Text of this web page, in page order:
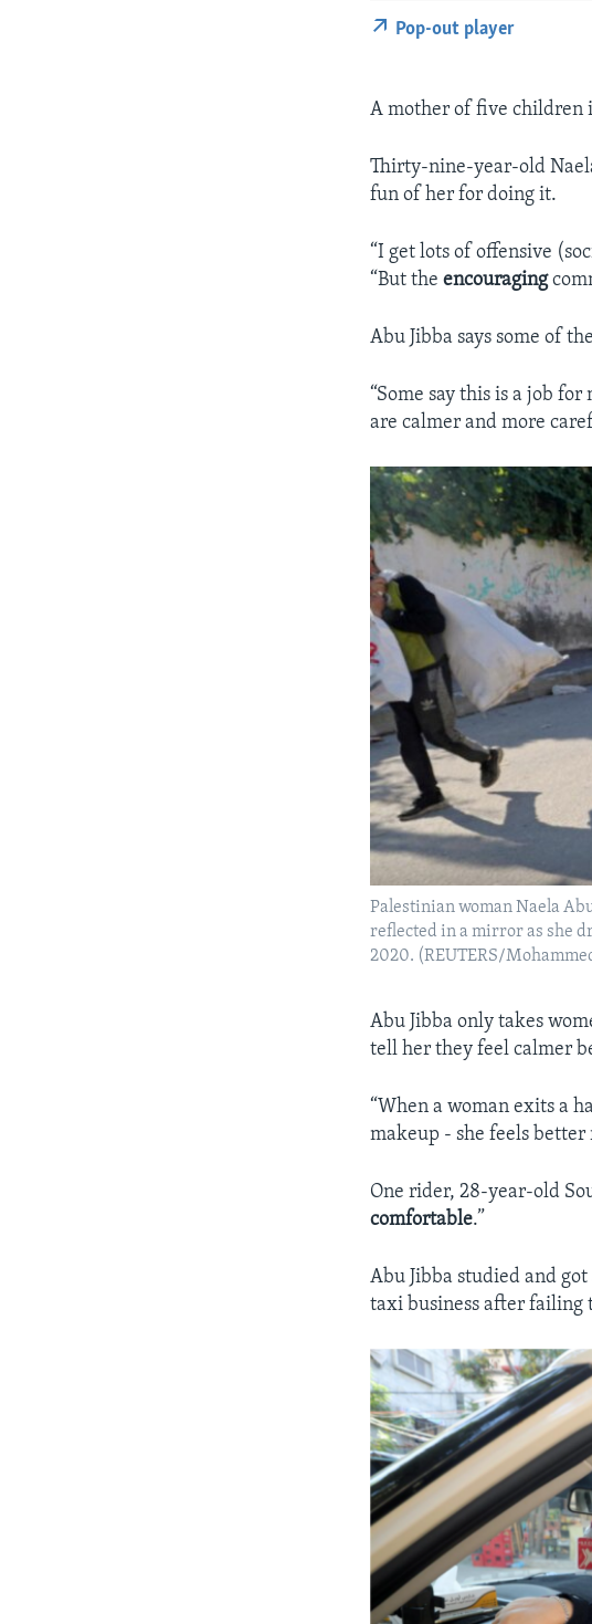
Pop-out player
A mother of five children
Thirty-nine-year-old
fun of her for doing it.
“I get lots of offensive
“But theencouraging
Abu Jibba says some of
“Some say this is a job
are calmer and more
Palestinian woman Naela
reflected in a mirror as she
2020. (REUTERS/
Abu Jibba only takes
tell her they feel calmer
“When a woman exits a
makeup - she feels better
One rider, 28-year-old
comfortable.”
Abu Jibba studied and
taxi business after